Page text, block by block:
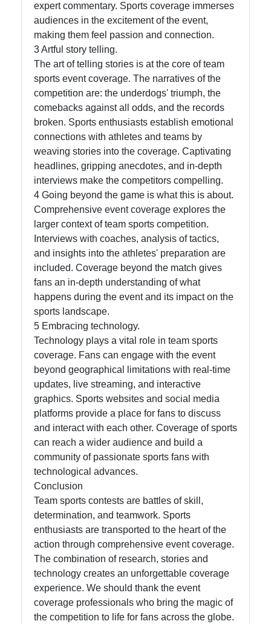
expert commentary. Sports coverage immerses
audiences in the excitement of the event,
making them feel passion and connection.
3 Artful story telling.
The art of telling stories is at the core of team
sports event coverage. The narratives of the
competition are: the underdogs' triumph, the
comebacks against all odds, and the records
broken. Sports enthusiasts establish emotional
connections with athletes and teams by
weaving stories into the coverage. Captivating
headlines, gripping anecdotes, and in-depth
interviews make the competitors compelling.
4 Going beyond the game is what this is about.
Comprehensive event coverage explores the
larger context of team sports competition.
Interviews with coaches, analysis of tactics,
and insights into the athletes' preparation are
included. Coverage beyond the match gives
fans an in-depth understanding of what
happens during the event and its impact on the
sports landscape.
5 Embracing technology.
Technology plays a vital role in team sports
coverage. Fans can engage with the event
beyond geographical limitations with real-time
updates, live streaming, and interactive
graphics. Sports websites and social media
platforms provide a place for fans to discuss
and interact with each other. Coverage of sports
can reach a wider audience and build a
community of passionate sports fans with
technological advances.
Conclusion
Team sports contests are battles of skill,
determination, and teamwork. Sports
enthusiasts are transported to the heart of the
action through comprehensive event coverage.
The combination of research, stories and
technology creates an unforgettable coverage
experience. We should thank the event
coverage professionals who bring the magic of
the competition to life for fans across the globe.